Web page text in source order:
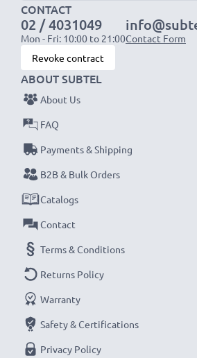
Colour: Green
★3-Year Guarantee★
Founded in 2004, subtel is an
retailer dealing in only high-quality
why we offer a 36-month guarantee.
CONTACT
02 / 4031049
Mon - Fri: 10:00 to 21:00Contact Form
Revoke contract
ABOUT SUBTEL
About Us
FAQ
Payments & Shipping
B2B & Bulk Orders
Catalogs
Contact
Terms & Conditions
Returns Policy
Warranty
Safety & Certifications
Privacy Policy